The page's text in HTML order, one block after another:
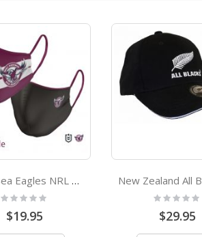
Manly Sea Eagles NRL Small Adult Face Mask
Rating:
$19.95
Rating:
$29.95